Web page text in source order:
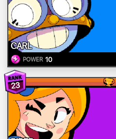
CARL
POWER 10
23